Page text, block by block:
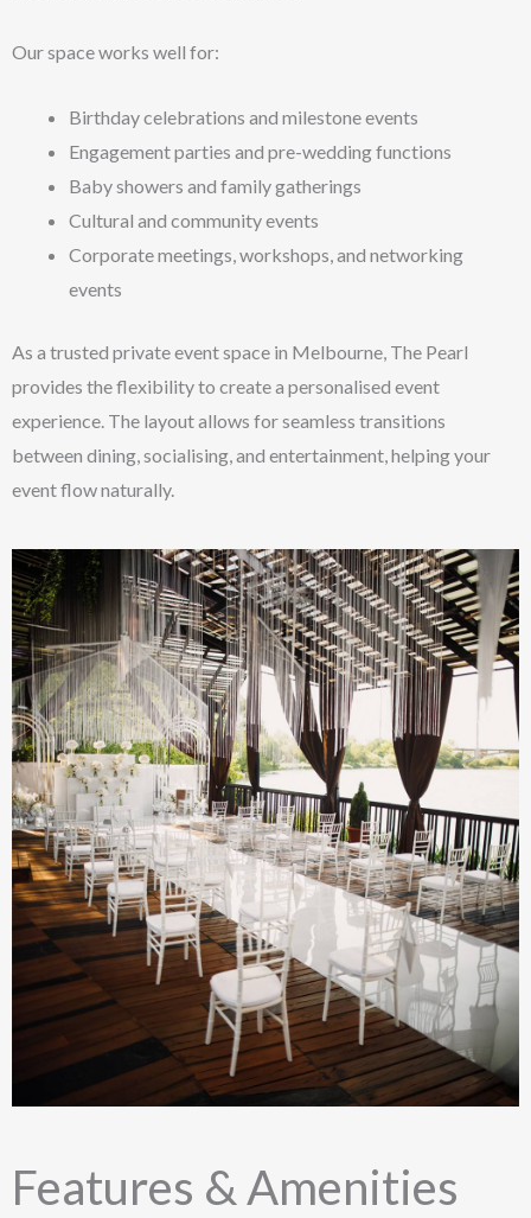
Our space works well for:
Birthday celebrations and milestone events
Engagement parties and pre-wedding functions
Baby showers and family gatherings
Cultural and community events
Corporate meetings, workshops, and networking
events
As a trusted private event space in Melbourne, The Pearl
provides the flexibility to create a personalised event
experience. The layout allows for seamless transitions
between dining, socialising, and entertainment, helping your
event flow naturally.
Features & Amenities